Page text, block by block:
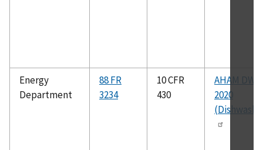
Energy
Department
88 FR
3234
10 CFR
430
AHAM DW-
2020